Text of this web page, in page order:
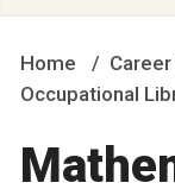
Home
Occupational